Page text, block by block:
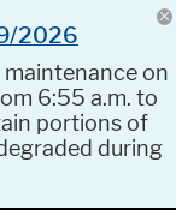
2026
maintenance on
6:55 a.m. to
portions of
during